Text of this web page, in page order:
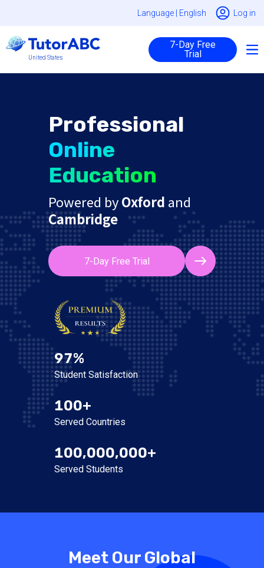
Language | English Log in
United States
7-Day Free
Trial
Professional
Online
Education
Powered byOxford and
Cambridge
7-Day Free Trial
97%
Student Satisfaction
100+
Served Countries
100,000,000+
Served Students
Meet Our Global